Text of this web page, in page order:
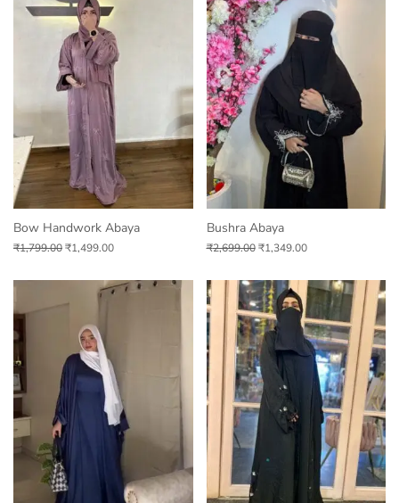
Bow Handwork Abaya
₹1,799.00₹1,499.00
Bushra Abaya
₹2,699.00 ₹1,349.00